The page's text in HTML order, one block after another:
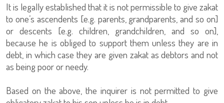
It is legally established that it is not permissible to give zakat
to one’s ascendents [e.g. parents, grandparents, and so on]
or descents [e.g. children, grandchildren, and so on],
because he is obliged to support them unless they are in
debt, in which case they are given zakat as debtors and not
as being poor or needy.
Based on the above, the inquirer is not permitted to give